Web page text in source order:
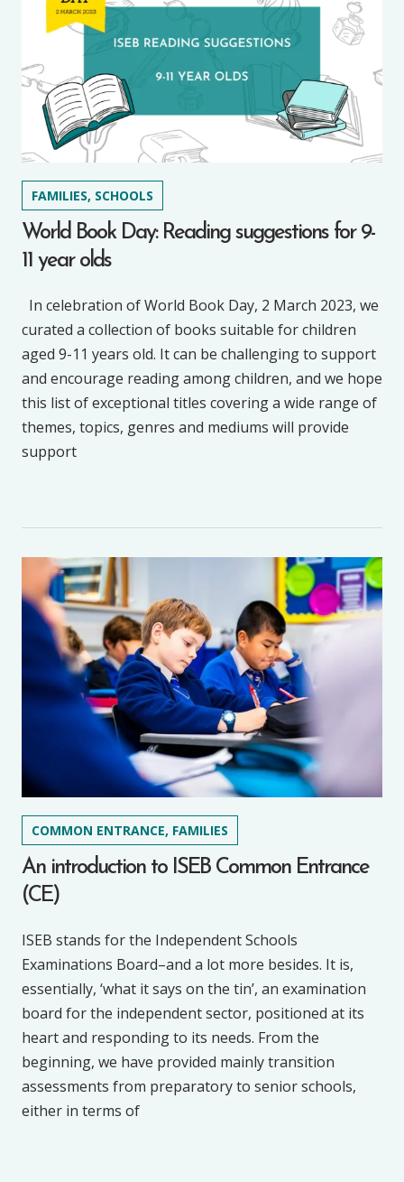
FAMILIES, SCHOOLS
World Book Day: Reading suggestions for 9-
11 year olds
In celebration of World Book Day, 2 March 2023, we
curated a collection of books suitable for children
aged 9-11 years old. It can be challenging to support
and encourage reading among children, and we hope
this list of exceptional titles covering a wide range of
themes, topics, genres and mediums will provide
support
COMMON ENTRANCE, FAMILIES
An introduction to ISEB Common Entrance
(CE)
ISEB stands for the Independent Schools
Examinations Board–and a lot more besides. It is,
essentially, ‘what it says on the tin’, an examination
board for the independent sector, positioned at its
heart and responding to its needs. From the
beginning, we have provided mainly transition
assessments from preparatory to senior schools,
either in terms of